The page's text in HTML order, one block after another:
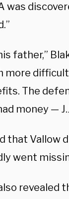
was
father,”
more
The
money —
that Vallow
went
revealed